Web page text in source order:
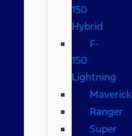
150
Hybrid
F-
150
Lightning
Maverick
Ranger
Super